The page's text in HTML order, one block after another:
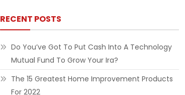
RECENT POSTS
Do You’ve Got To Put Cash Into A Technology
Mutual Fund To Grow Your Ira?
The 15 Greatest Home Improvement Products
For 2022